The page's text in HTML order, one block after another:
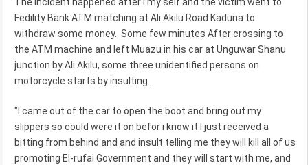
The incident happened after I my self and the victim went to
Fedility Bank ATM matching at Ali Akilu Road Kaduna to
withdraw some money. Some few minutes After crossing to
the ATM machine and left Muazu in his car at Unguwar Shanu
junction by Ali Akilu, some three unidentified persons on
motorcycle starts by insulting.
"I came out of the car to open the boot and bring out my
slippers so could were it on befor i know it I just received a
bitting from behind and and insult telling me they will kill all of us
promoting El-rufai Government and they will start with me, and